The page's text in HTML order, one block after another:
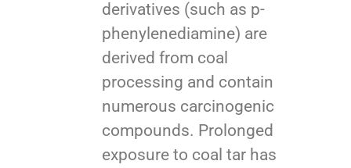
derivatives (such as p-
phenylenediamine) are
derived from coal
processing and contain
numerous carcinogenic
compounds. Prolonged
exposure to coal tar has